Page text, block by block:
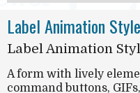
Label Animation
Label Animation
A form with lively
command buttons,